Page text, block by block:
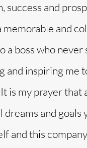
success and
memorable and
a boss who never
and inspiring me
is my prayer that
and goals
and this